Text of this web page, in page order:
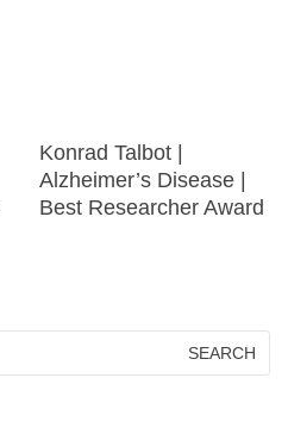
Konrad Talbot |
Alzheimer’s Disease |
Best Researcher Award